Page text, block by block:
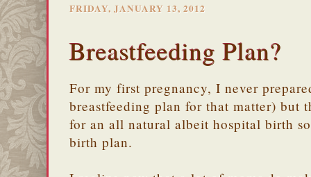
FRIDAY, JANUARY 13, 2012
Breastfeeding Plan?
For my first pregnancy, I never
breastfeeding plan for that matter) but
for an all natural albeit hospital birth
birth plan.